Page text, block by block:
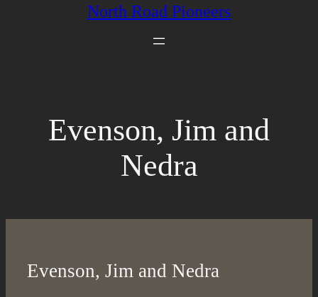
North Road Pioneers
Evenson, Jim and
Nedra
Evenson, Jim and Nedra